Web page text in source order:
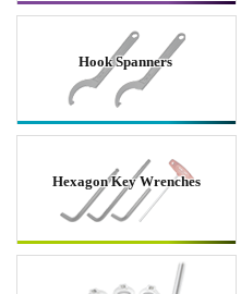
Hook Spanners
Hexagon Key Wrenches